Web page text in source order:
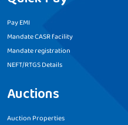
Pay EMI
Mandate CASR facility
Mandate registration
NEFT/RTGS Details
Auctions
Auction Properties